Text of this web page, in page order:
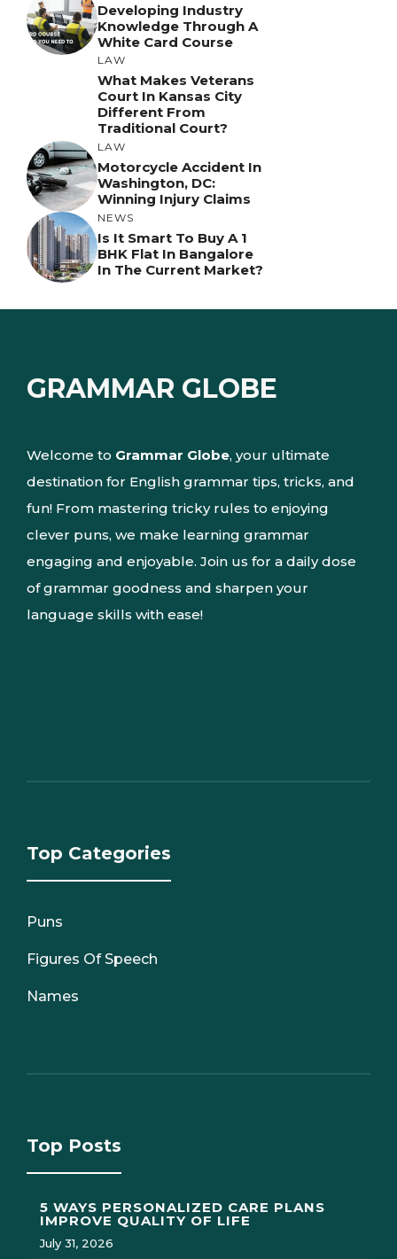
Developing Industry
Knowledge Through A
White Card Course
LAW
What Makes Veterans
Court In Kansas City
Different From
Traditional Court?
LAW
Motorcycle Accident In
Washington, DC:
Winning Injury Claims
NEWS
Is It Smart To Buy A 1
BHK Flat In Bangalore
In The Current Market?
GRAMMAR GLOBE
Welcome to Grammar Globe, your ultimate
destination for English grammar tips, tricks, and
fun! From mastering tricky rules to enjoying
clever puns, we make learning grammar
engaging and enjoyable. Join us for a daily dose
of grammar goodness and sharpen your
language skills with ease!
Top Categories
Puns
Figures Of Speech
Names
Top Posts
5 WAYS PERSONALIZED CARE PLANS
IMPROVE QUALITY OF LIFE
July 31, 2026